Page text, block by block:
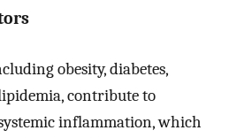
obesity, diabetes,
contribute to
inflammation, which